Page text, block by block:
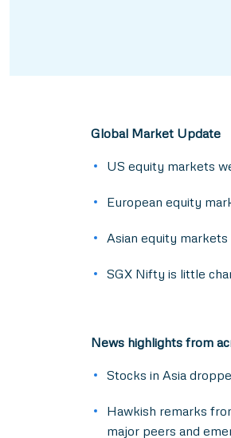
Global Market Update
US equity markets
European equity
Asian equity
SGX Nifty is little
News highlights from
Stocks in Asia
Hawkish remarks
major peers and